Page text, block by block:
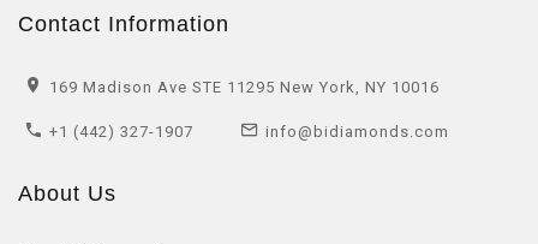
Contact Information
169 Madison Ave STE 11295 New York, NY 10016
+1 (442) 327-1907 info@bidiamonds.com
About Us